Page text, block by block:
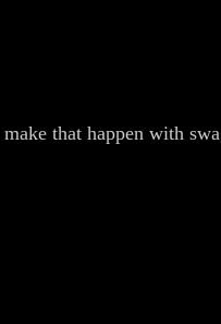
that happen with